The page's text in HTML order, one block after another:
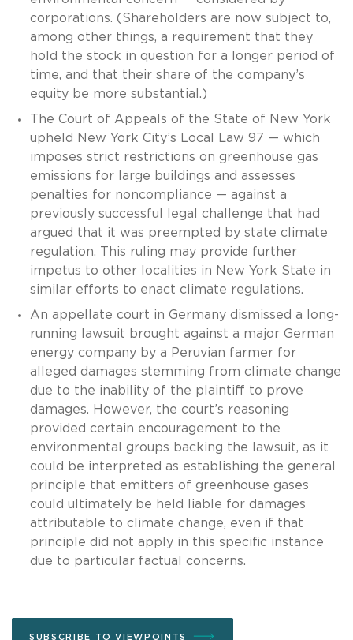
corporations. (Shareholders are now subject to,
among other things, a requirement that they
hold the stock in question for a longer period of
time, and that their share of the company’s
equity be more substantial.)
The Court of Appeals of the State of New York
upheld New York City’s Local Law 97 — which
imposes strict restrictions on greenhouse gas
emissions for large buildings and assesses
penalties for noncompliance — against a
previously successful legal challenge that had
argued that it was preempted by state climate
regulation. This ruling may provide further
impetus to other localities in New York State in
similar efforts to enact climate regulations.
An appellate court in Germany dismissed a long-
running lawsuit brought against a major German
energy company by a Peruvian farmer for
alleged damages stemming from climate change
due to the inability of the plaintiff to prove
damages. However, the court’s reasoning
provided certain encouragement to the
environmental groups backing the lawsuit, as it
could be interpreted as establishing the general
principle that emitters of greenhouse gases
could ultimately be held liable for damages
attributable to climate change, even if that
principle did not apply in this specific instance
due to particular factual concerns.
SUBSCRIBE TO VIEWPOINTS